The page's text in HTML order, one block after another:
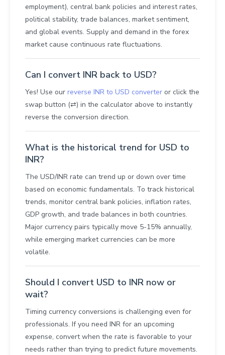
employment), central bank policies and interest rates,
political stability, trade balances, market sentiment,
and global events. Supply and demand in the forex
market cause continuous rate fluctuations.
Can I convert INR back to USD?
Yes! Use our reverse INR to USD converter or click the
swap button (⇄) in the calculator above to instantly
reverse the conversion direction.
What is the historical trend for USD to
INR?
The USD/INR rate can trend up or down over time
based on economic fundamentals. To track historical
trends, monitor central bank policies, inflation rates,
GDP growth, and trade balances in both countries.
Major currency pairs typically move 5-15% annually,
while emerging market currencies can be more
volatile.
Should I convert USD to INR now or
wait?
Timing currency conversions is challenging even for
professionals. If you need INR for an upcoming
expense, convert when the rate is favorable to your
needs rather than trying to predict future movements.